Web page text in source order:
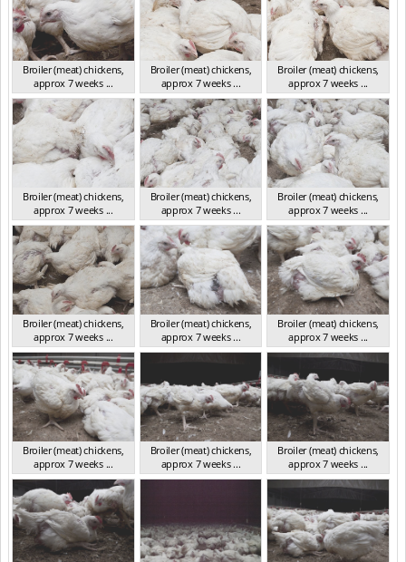
Broiler (meat) chickens,
approx 7 weeks ...
NSW 2012
Broiler (meat) chickens,
approx 7 weeks ...
NSW 2012
Broiler (meat) chickens,
approx 7 weeks ...
NSW 2012
Broiler (meat) chickens,
approx 7 weeks ...
NSW 2012
Broiler (meat) chickens,
approx 7 weeks ...
NSW 2012
Broiler (meat) chickens,
approx 7 weeks ...
NSW 2012
Broiler (meat) chickens,
approx 7 weeks ...
NSW 2012
Broiler (meat) chickens,
approx 7 weeks ...
NSW 2012
Broiler (meat) chickens,
approx 7 weeks ...
NSW 2012
Broiler (meat) chickens,
approx 7 weeks ...
NSW 2012
Broiler (meat) chickens,
approx 7 weeks ...
NSW 2012
Broiler (meat) chickens,
approx 7 weeks ...
NSW 2012